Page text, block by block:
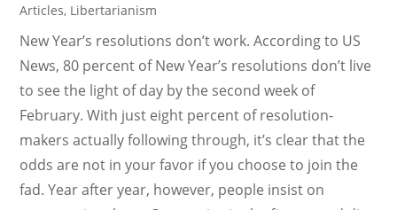
Articles, Libertarianism
New Year’s resolutions don’t work. According to US
News, 80 percent of New Year’s resolutions don’t live
to see the light of day by the second week of
February. With just eight percent of resolution-
makers actually following through, it’s clear that the
odds are not in your favor if you choose to join the
fad. Year after year, however, people insist on